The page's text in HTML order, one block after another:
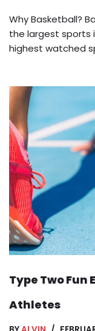
Why Basketball?
the largest sports
highest watched
Type Two Fun
Athletes